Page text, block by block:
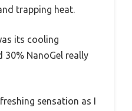
trapping heat.
its cooling
30% NanoGel really
sensation as I